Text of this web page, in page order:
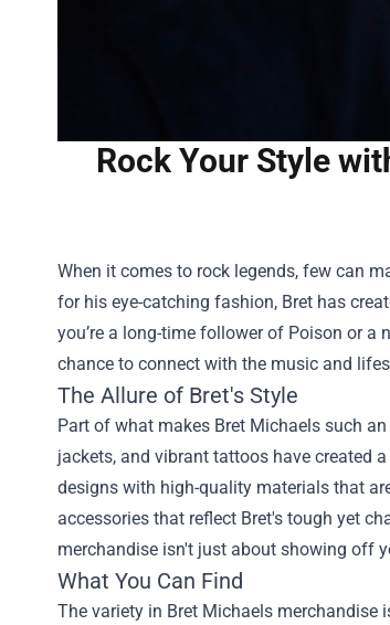
Rock Your Style
When it comes to rock legends, few can
for his eye-catching fashion, Bret has
you’re a long-time follower of Poison or a
chance to connect with the music and
The Allure of Bret's Style
Part of what makes Bret Michaels such
jackets, and vibrant tattoos have created
designs with high-quality materials that
accessories that reflect Bret's tough yet
merchandise isn't just about showing off
What You Can Find
The variety in Bret Michaels